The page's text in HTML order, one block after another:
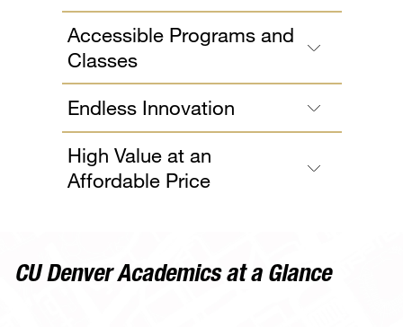
Accessible Programs and
Classes
Endless Innovation
High Value at an
Affordable Price
CU Denver Academics at a Glance